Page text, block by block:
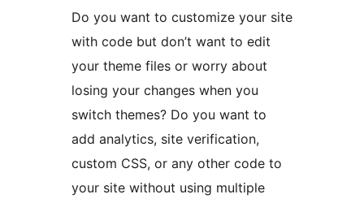
Do you want to customize your site
with code but don’t want to edit
your theme files or worry about
losing your changes when you
switch themes? Do you want to
add analytics, site verification,
custom CSS, or any other code to
your site without using multiple